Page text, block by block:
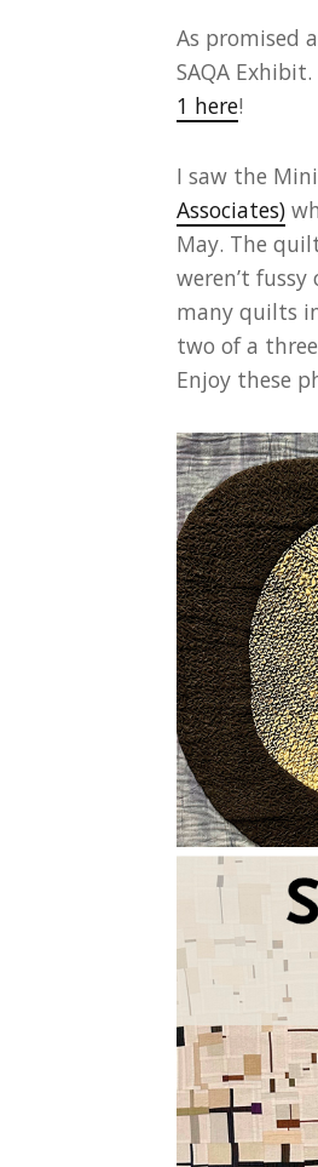
As promised
SAQA
1 here!
I saw the
Associates)
May. The
weren’t
many quilts
two of a
Enjoy these